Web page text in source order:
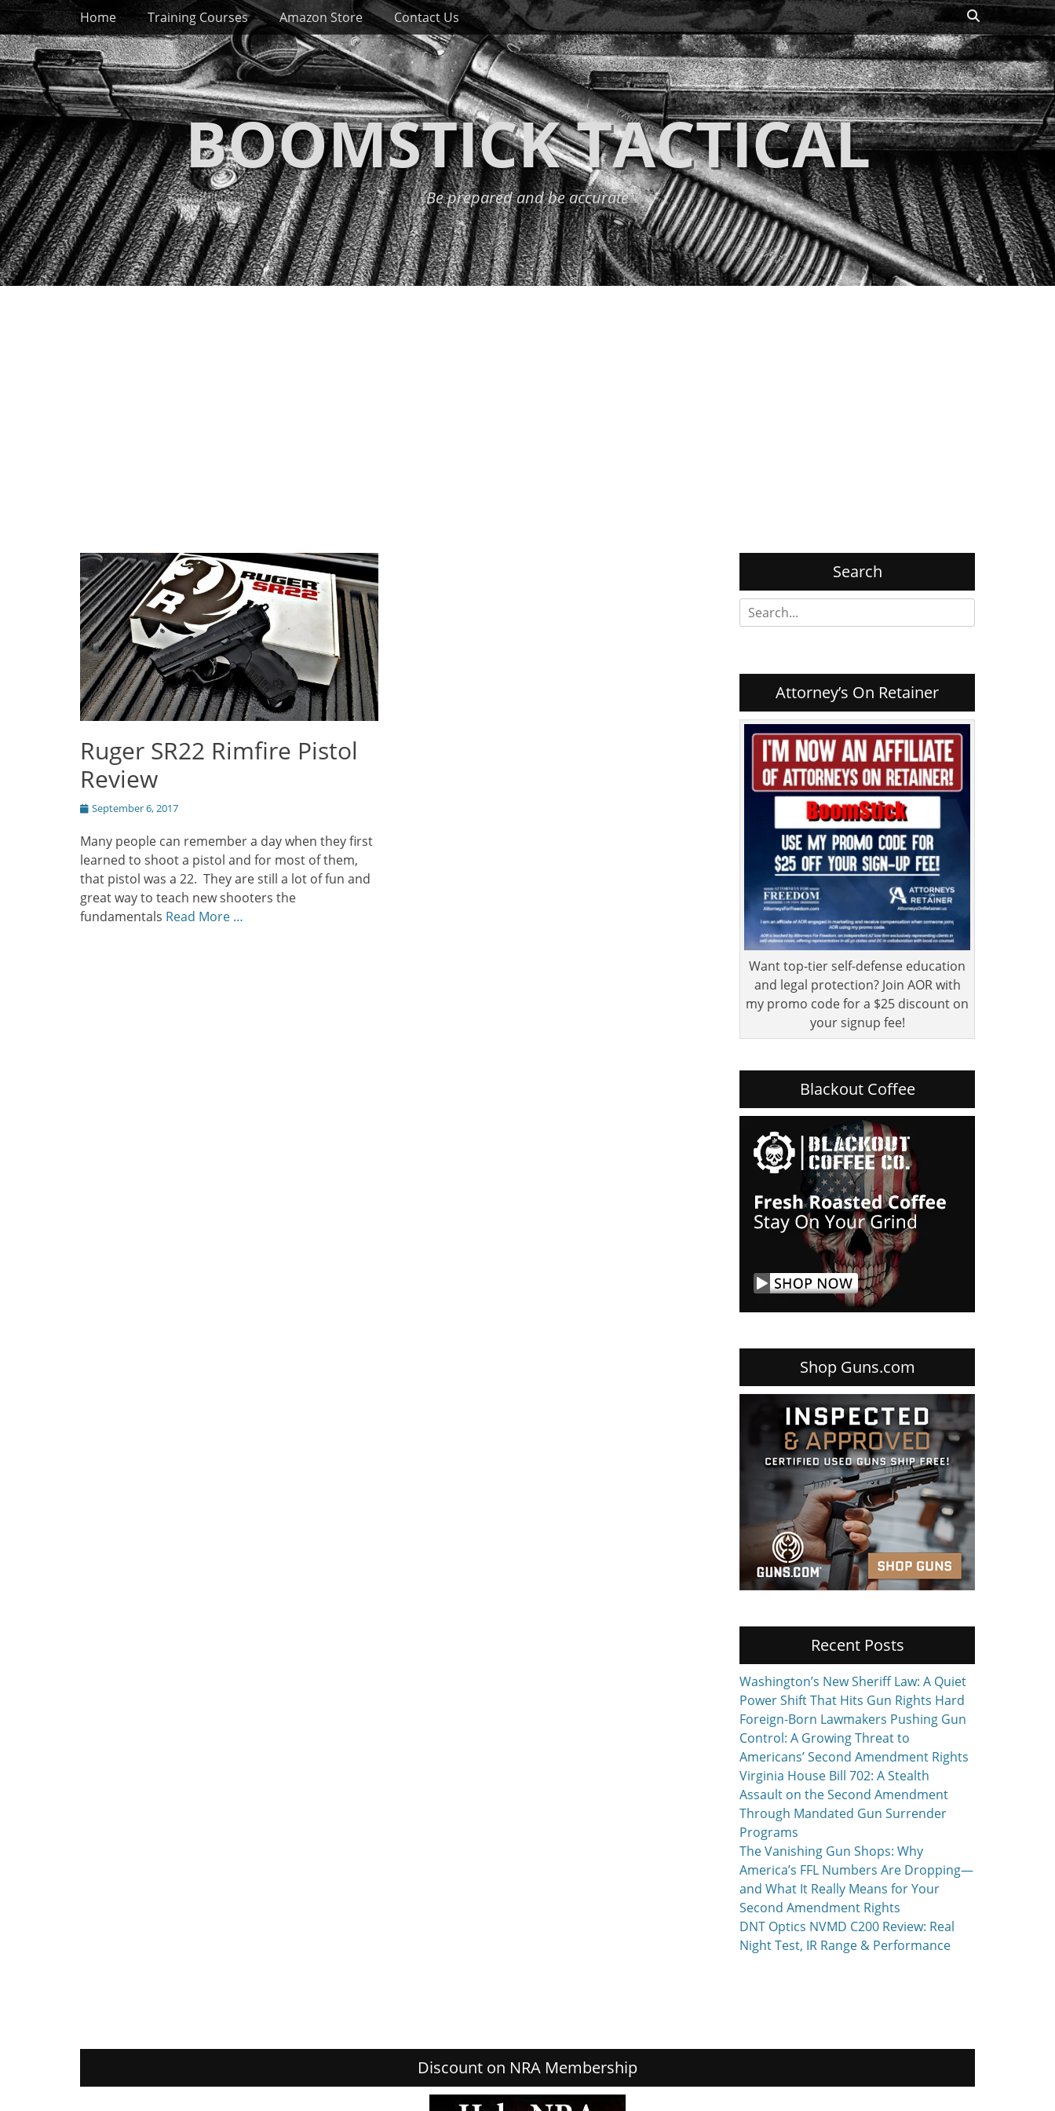
Skip
to
content
Primary Menu
Home Training Courses Amazon Store Contact Us Search
BOOMSTICK TACTICAL
Be prepared and be accurate
Ruger SR22 Rimfire Pistol
Review
Posted
September 6, 2017
Many people can remember a day when they first
learned to shoot a pistol and for most of them,
that pistol was a 22. They are still a lot of fun and
great way to teach new shooters the
fundamentals Read More …
Search
Search
for:
Attorney’s On Retainer
Want top-tier self-defense education
and legal protection? Join AOR with
my promo code for a $25 discount on
your signup fee!
Blackout Coffee
Shop Guns.com
Recent Posts
Washington’s New Sheriff Law: A Quiet
Power Shift That Hits Gun Rights Hard
Foreign-Born Lawmakers Pushing Gun
Control: A Growing Threat to
Americans’ Second Amendment Rights
Virginia House Bill 702: A Stealth
Assault on the Second Amendment
Through Mandated Gun Surrender
Programs
The Vanishing Gun Shops: Why
America’s FFL Numbers Are Dropping—
and What It Really Means for Your
Second Amendment Rights
DNT Optics NVMD C200 Review: Real
Night Test, IR Range & Performance
Discount on NRA Membership